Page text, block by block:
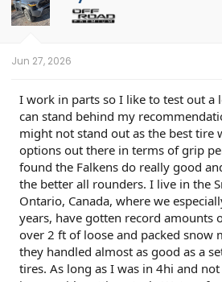
o
n
Jun 27, 2026
I work in parts so I like to test out a
can stand behind my
might not stand out as the best tire
options out there in terms of grip
found the Falkens do really good
the better all rounders. I live in the
Ontario, Canada, where we
years, have gotten record amounts
over 2 ft of loose and packed snow
they handled almost as good as a
tires. As long as I was in 4hi and